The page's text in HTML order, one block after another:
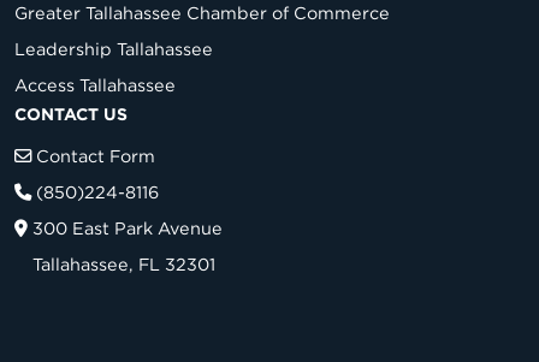
Greater Tallahassee Chamber of Commerce
Leadership Tallahassee
Access Tallahassee
CONTACT US
Contact Form
(850)224-8116
300 East Park Avenue
Tallahassee, FL 32301